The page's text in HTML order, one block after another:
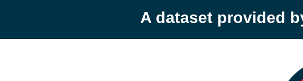
A dataset provided